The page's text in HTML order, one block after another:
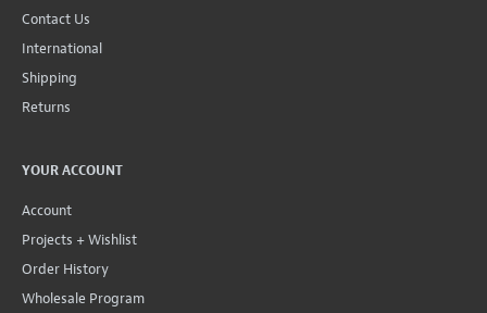
Contact Us
International
Shipping
Returns
YOUR ACCOUNT
Account
Projects + Wishlist
Order History
Wholesale Program